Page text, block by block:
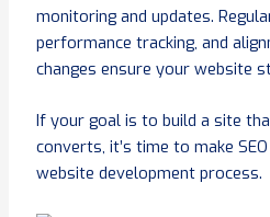
monitoring and updates.
performance tracking, and
changes ensure your website
If your goal is to build a site
converts, it’s time to make
website development process.